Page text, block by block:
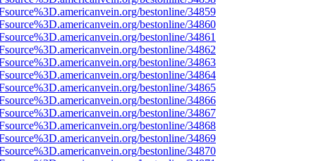
bestonline/34859
bestonline/34860
bestonline/34861
bestonline/34862
bestonline/34863
bestonline/34864
bestonline/34865
bestonline/34866
bestonline/34867
bestonline/34868
bestonline/34869
bestonline/34870